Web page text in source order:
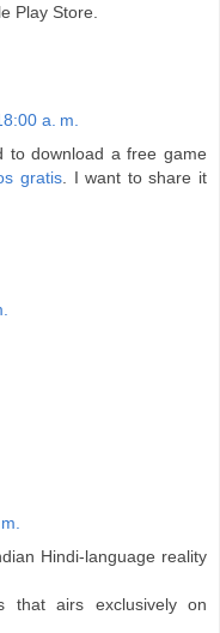
Play Store.
a. m.
to download a free game
gratis . I want to share it
Hindi-language reality
that airs exclusively on